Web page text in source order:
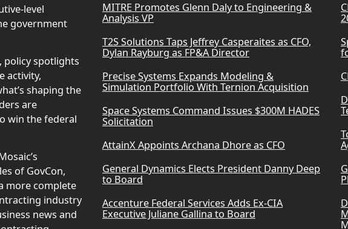
level
government
policy spotlights
activity,
shaping the
are
win the federal
of GovCon,
more complete
industry
news and
MITRE Promotes Glenn Daly to Engineering &
Analysis VP
T2S Solutions Taps Jeffrey Casperaites as CFO,
Dylan Rayburg as FP&A Director
Precise Systems Expands Modeling &
Simulation Portfolio With Ternion Acquisition
Space Systems Command Issues $300M HADES
Solicitation
AttainX Appoints Archana Dhore as CFO
General Dynamics Elects President Danny Deep
to Board
Accenture Federal Services Adds Ex-CIA
Executive Juliane Gallina to Board